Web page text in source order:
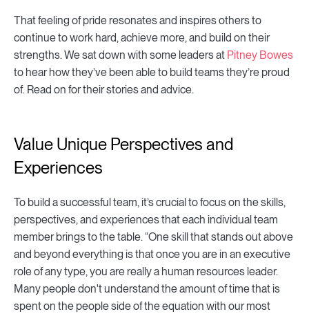
That feeling of pride resonates and inspires others to
continue to work hard, achieve more, and build on their
strengths. We sat down with some leaders at Pitney Bowes
to hear how they’ve been able to build teams they’re proud
of. Read on for their stories and advice.
Value Unique Perspectives and
Experiences
To build a successful team, it’s crucial to focus on the skills,
perspectives, and experiences that each individual team
member brings to the table. “One skill that stands out above
and beyond everything is that once you are in an executive
role of any type, you are really a human resources leader.
Many people don't understand the amount of time that is
spent on the people side of the equation with our most